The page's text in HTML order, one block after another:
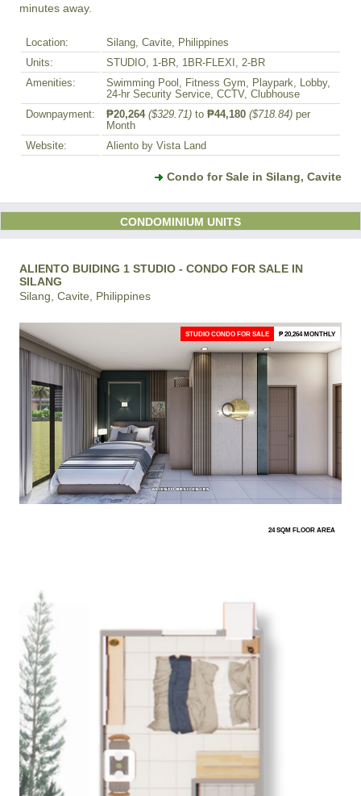
minutes away.
Location:
Silang, Cavite, Philippines
Units:
STUDIO, 1-BR, 1BR-FLEXI, 2-BR
Amenities:
Swimming Pool, Fitness Gym, Playpark, Lobby,
24-hr Security Service, CCTV, Clubhouse
Downpayment:
₱20,264 ($329.71) to ₱44,180 ($718.84) per
Month
Website:
Aliento by Vista Land
Condo for Sale in Silang, Cavite
CONDOMINIUM UNITS
ALIENTO BUIDING 1 STUDIO - CONDO FOR SALE IN
SILANG
Silang, Cavite, Philippines
STUDIO CONDO FOR SALE ₱ 20,264 MONTHLY
24 SQM FLOOR AREA